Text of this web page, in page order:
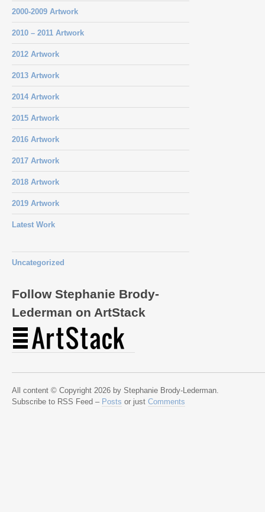
2000-2009 Artwork
2010 – 2011 Artwork
2012 Artwork
2013 Artwork
2014 Artwork
2015 Artwork
2016 Artwork
2017 Artwork
2018 Artwork
2019 Artwork
Latest Work
Uncategorized
Follow Stephanie Brody-
Lederman on ArtStack
All content © Copyright 2026 by Stephanie Brody-Lederman.
Subscribe to RSS Feed – Posts or just Comments